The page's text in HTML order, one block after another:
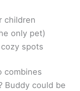
children
only pet)
spots
combines
Buddy could be